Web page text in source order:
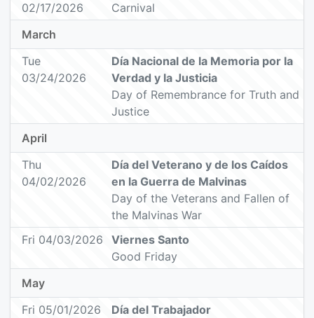
02/17/2026
Carnival
March
Tue
03/24/2026
Día Nacional de la Memoria por la
Verdad y la Justicia
Day of Remembrance for Truth and
Justice
April
Thu
04/02/2026
Día del Veterano y de los Caídos
en la Guerra de Malvinas
Day of the Veterans and Fallen of
the Malvinas War
Fri 04/03/2026
Viernes Santo
Good Friday
May
Fri 05/01/2026
Día del Trabajador